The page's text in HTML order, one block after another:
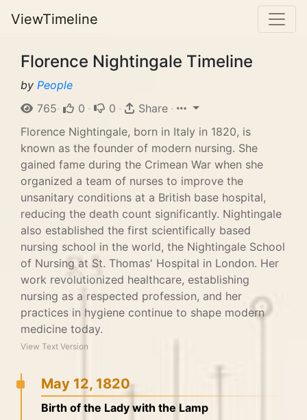
ViewTimeline
Florence Nightingale Timeline
by People
765· 0 · 0 · Share ·
Florence Nightingale, born in Italy in 1820, is
known as the founder of modern nursing. She
gained fame during the Crimean War when she
organized a team of nurses to improve the
unsanitary conditions at a British base hospital,
reducing the death count significantly. Nightingale
also established the first scientifically based
nursing school in the world, the Nightingale School
of Nursing at St. Thomas' Hospital in London. Her
work revolutionized healthcare, establishing
nursing as a respected profession, and her
practices in hygiene continue to shape modern
medicine today.
View Text Version
May 12, 1820
Birth of the Lady with the Lamp